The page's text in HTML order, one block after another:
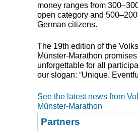
money ranges from
open category and
German citizens.
The 19th edition of the
Münster-Marathon
unforgettable for all
our slogan: “Unique.
See the latest news from
Münster-Marathon
Partners